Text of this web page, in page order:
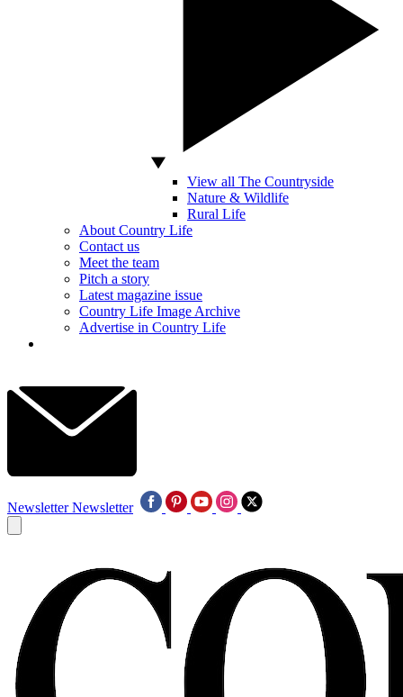
View all The Countryside
Nature & Wildlife
Rural Life
About Country Life
Contact us
Meet the team
Pitch a story
Latest magazine issue
Country Life Image Archive
Advertise in Country Life
Newsletter Newsletter